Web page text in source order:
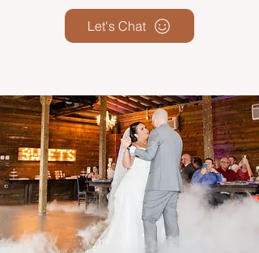
Let's Chat